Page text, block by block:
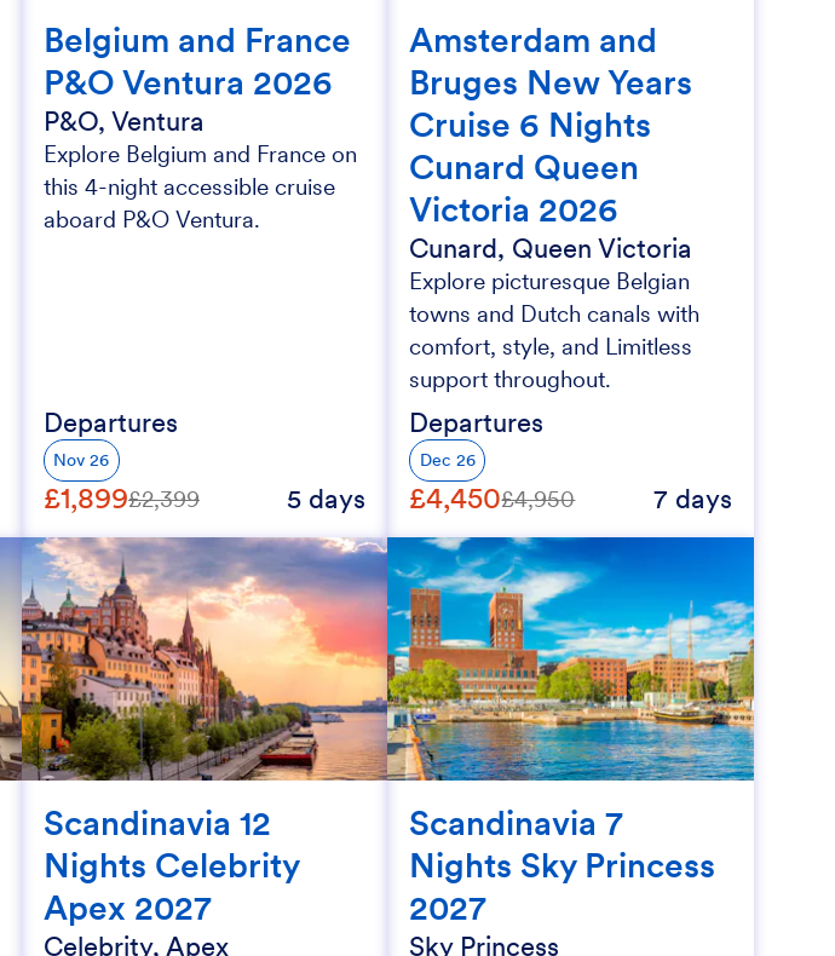
Belgium and France
P&O Ventura 2026
P&O, Ventura
Explore Belgium and France on
this 4-night accessible cruise
aboard P&O Ventura.
Departures
Nov 26
£1,899£2,399 5 days
Amsterdam and
Bruges New Years
Cruise 6 Nights
Cunard Queen
Victoria 2026
Cunard, Queen Victoria
Explore picturesque Belgian
towns and Dutch canals with
comfort, style, and Limitless
support throughout.
Departures
Dec 26
£4,450£4,950 7 days
Scandinavia 12
Nights Celebrity
Apex 2027
Celebrity, Apex
Scandinavia 7
Nights Sky Princess
2027
Sky Princess